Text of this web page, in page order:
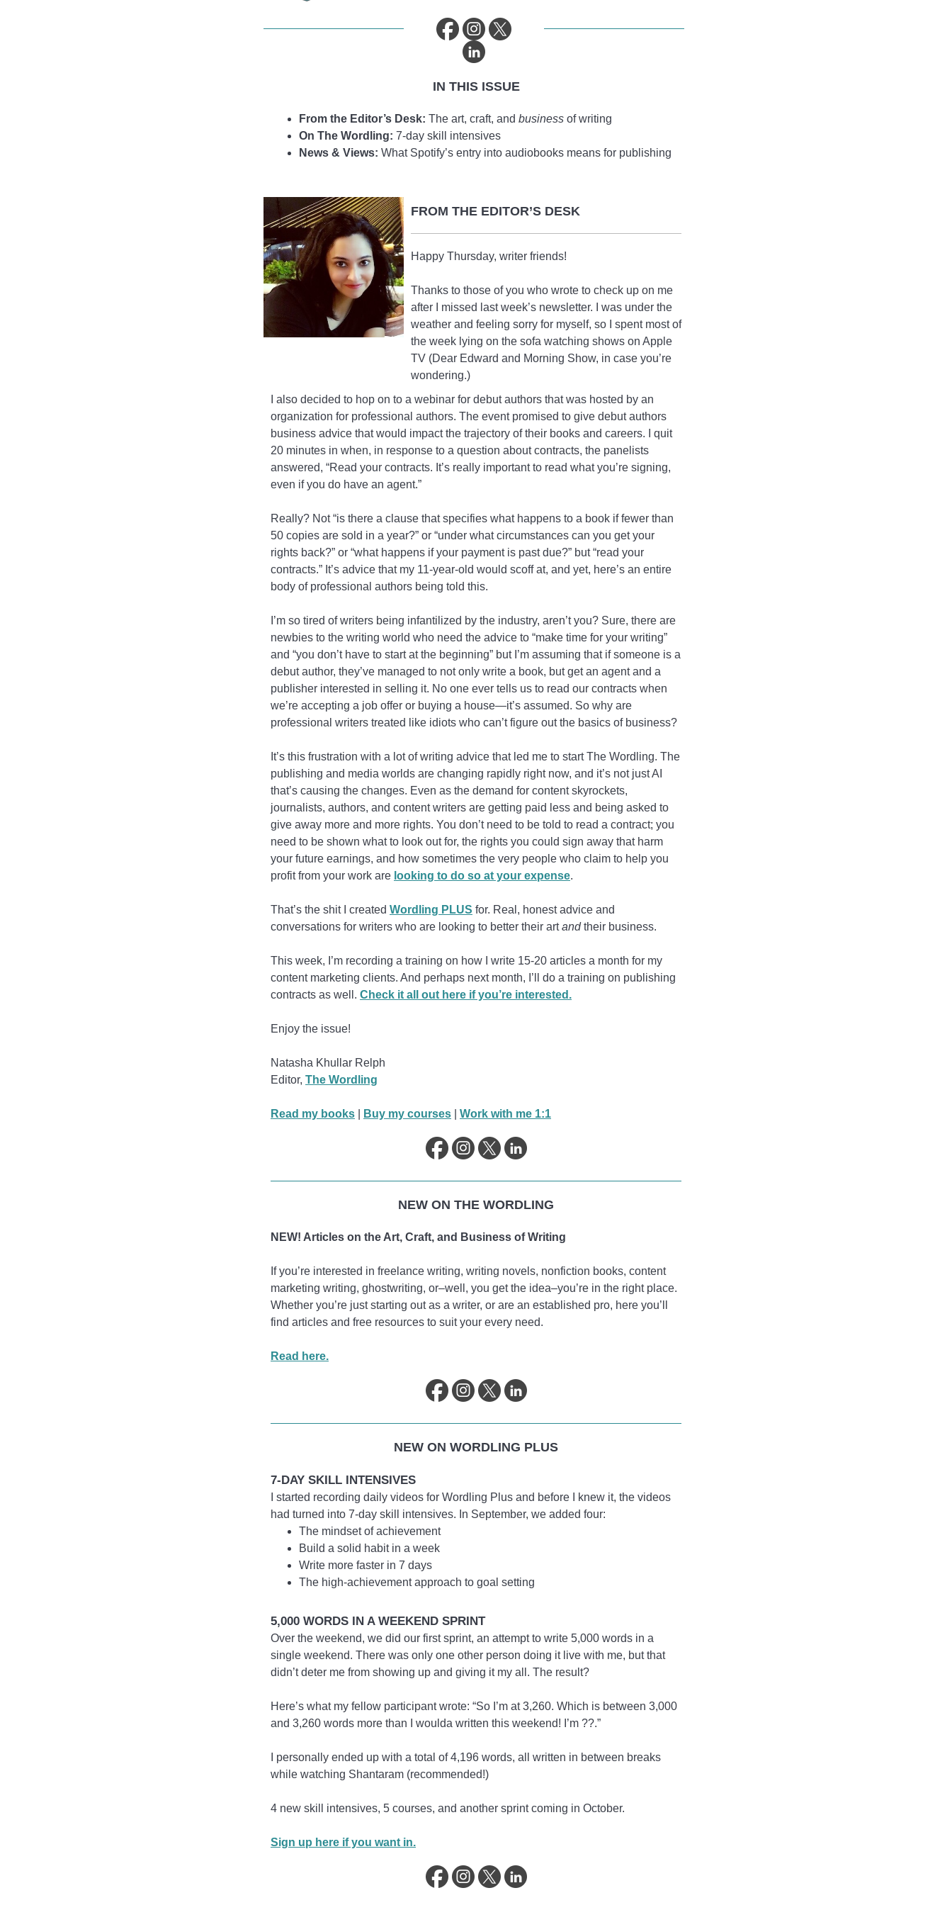
IN THIS ISSUE
From the Editor’s Desk: The art, craft, and business of writing
On The Wordling: 7-day skill intensives
News & Views: What Spotify’s entry into audiobooks means for publishing
FROM THE EDITOR’S DESK
Happy Thursday, writer friends!
Thanks to those of you who wrote to check up on me
after I missed last week’s newsletter. I was under the
weather and feeling sorry for myself, so I spent most of
the week lying on the sofa watching shows on Apple
TV (Dear Edward and Morning Show, in case you’re
wondering.)
I also decided to hop on to a webinar for debut authors that was hosted by an
organization for professional authors. The event promised to give debut authors
business advice that would impact the trajectory of their books and careers. I quit
20 minutes in when, in response to a question about contracts, the panelists
answered, “Read your contracts. It’s really important to read what you’re signing,
even if you do have an agent.”
Really? Not “is there a clause that specifies what happens to a book if fewer than
50 copies are sold in a year?” or “under what circumstances can you get your
rights back?” or “what happens if your payment is past due?” but “read your
contracts.” It’s advice that my 11-year-old would scoff at, and yet, here’s an entire
body of professional authors being told this.
I’m so tired of writers being infantilized by the industry, aren’t you? Sure, there are
newbies to the writing world who need the advice to “make time for your writing”
and “you don’t have to start at the beginning” but I’m assuming that if someone is a
debut author, they’ve managed to not only write a book, but get an agent and a
publisher interested in selling it. No one ever tells us to read our contracts when
we’re accepting a job offer or buying a house—it’s assumed. So why are
professional writers treated like idiots who can’t figure out the basics of business?
It’s this frustration with a lot of writing advice that led me to start The Wordling. The
publishing and media worlds are changing rapidly right now, and it’s not just AI
that’s causing the changes. Even as the demand for content skyrockets,
journalists, authors, and content writers are getting paid less and being asked to
give away more and more rights. You don’t need to be told to read a contract; you
need to be shown what to look out for, the rights you could sign away that harm
your future earnings, and how sometimes the very people who claim to help you
profit from your work are looking to do so at your expense.
That’s the shit I created Wordling PLUS for. Real, honest advice and
conversations for writers who are looking to better their artandtheir business.
This week, I’m recording a training on how I write 15-20 articles a month for my
content marketing clients. And perhaps next month, I’ll do a training on publishing
contracts as well. Check it all out here if you’re interested.
Enjoy the issue!
Natasha Khullar Relph
Editor, The Wordling
Read my books Buy my courses Work with me 1:1
NEW ON THE WORDLING
NEW! Articles on the Art, Craft, and Business of Writing
If you’re interested in freelance writing, writing novels, nonfiction books, content
marketing writing, ghostwriting, or–well, you get the idea–you’re in the right place.
Whether you’re just starting out as a writer, or are an established pro, here you’ll
find articles and free resources to suit your every need.
Read here.
NEW ON WORDLING PLUS
7-DAY SKILL INTENSIVES
I started recording daily videos for Wordling Plus and before I knew it, the videos
had turned into 7-day skill intensives. In September, we added four:
The mindset of achievement
Build a solid habit in a week
Write more faster in 7 days
The high-achievement approach to goal setting
5,000 WORDS IN A WEEKEND SPRINT
Over the weekend, we did our first sprint, an attempt to write 5,000 words in a
single weekend. There was only one other person doing it live with me, but that
didn’t deter me from showing up and giving it my all. The result?
Here’s what my fellow participant wrote: “So I’m at 3,260. Which is between 3,000
and 3,260 words more than I woulda written this weekend! I’m ??.”
I personally ended up with a total of 4,196 words, all written in between breaks
while watching Shantaram (recommended!)
4 new skill intensives, 5 courses, and another sprint coming in October.
Sign up here if you want in.